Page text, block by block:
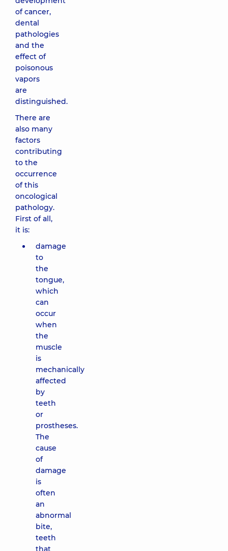
of cancer,
dental
pathologies
and the
effect of
poisonous
vapors
are
distinguished.
There are
also many
factors
contributing
to the
occurrence
of this
oncological
pathology.
First of all,
it is:
damage
to
the
tongue,
which
can
occur
when
the
muscle
is
mechanically
affected
by
teeth
or
prostheses.
The
cause
of
damage
is
often
an
abnormal
bite,
teeth
that